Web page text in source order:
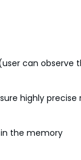
can observe
highly precise
the memory